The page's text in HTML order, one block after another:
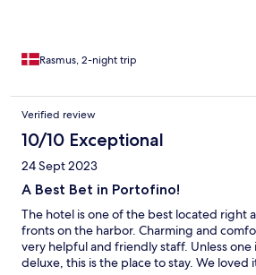
Rasmus, 2-night trip
Verified review
10/10 Exceptional
24 Sept 2023
A Best Bet in Portofino!
The hotel is one of the best located right
fronts on the harbor. Charming and
very helpful and friendly staff. Unless
deluxe, this is the place to stay. We loved